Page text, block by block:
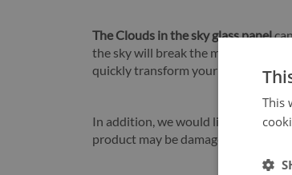
The Clouds in the sky glass panel
the sky will break the monotony
quickly transform your kitchen.
In addition, we would like to inform
product may be damaged.
This